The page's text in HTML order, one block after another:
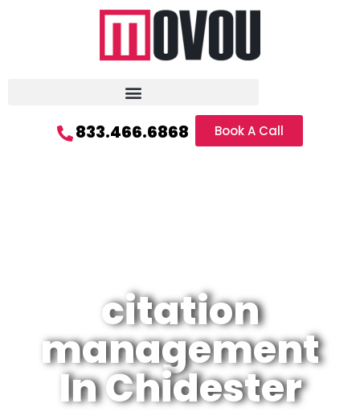
833.466.6868 Book A Call
citation
management
In Chidester